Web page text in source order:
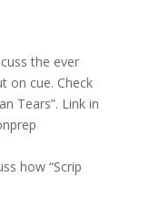
how “Scrip